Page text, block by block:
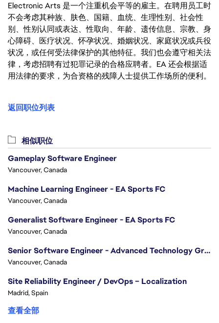
Electronic Arts 是一个注重机会平等的雇主。在聘用员工时
不会考虑其种族、肤色、国籍、血统、生理性别、社会性
别、性别认同或表达、性取向、年龄、遗传信息、宗教、身
心障碍、医疗状况、怀孕状况、婚姻状况、家庭状况或兵役
状况，或任何受法律保护的其他特征。我们也会遵守相关法
律，考虑招聘有过犯罪记录的合格应聘者。EA 还会根据适
用法律的要求，为合资格的残障人士提供工作场所的便利。
返回职位列表
相似职位
Gameplay Software Engineer
Vancouver, Canada
Machine Learning Engineer - EA Sports FC
Vancouver, Canada
Generalist Software Engineer - EA Sports FC
Vancouver, Canada
Senior Software Engineer - Advanced Technology Group
Vancouver, Canada
Site Reliability Engineer / DevOps – Localization
Madrid, Spain
查看全部